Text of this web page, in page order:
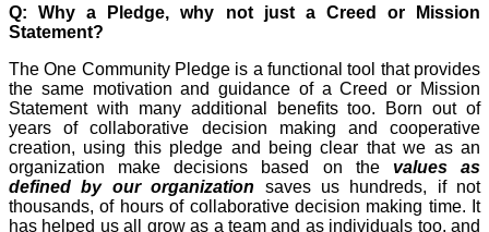
Q: Why a Pledge, why not just a Creed or Mission
Statement?
The One Community Pledge is a functional tool that provides
the same motivation and guidance of a Creed or Mission
Statement with many additional benefits too. Born out of
years of collaborative decision making and cooperative
creation, using this pledge and being clear that we as an
organization make decisions based on the values as
defined by our organization saves us hundreds, if not
thousands, of hours of collaborative decision making time. It
has helped us all grow as a team and as individuals too, and